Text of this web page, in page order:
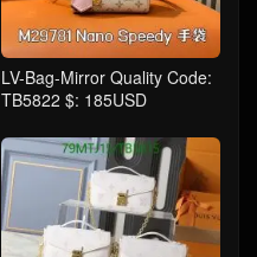
LV-Bag-Mirror Quality Code:
TB5822 $: 185USD